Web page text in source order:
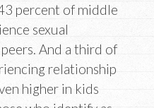
percent of middle
sexual
And a third of
relationship
higher in kids